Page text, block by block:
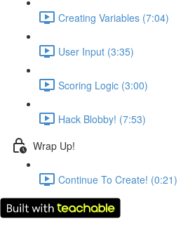
Creating Variables (7:04)
User Input (3:35)
Scoring Logic (3:00)
Hack Blobby! (7:53)
Wrap Up!
Continue To Create! (0:21)